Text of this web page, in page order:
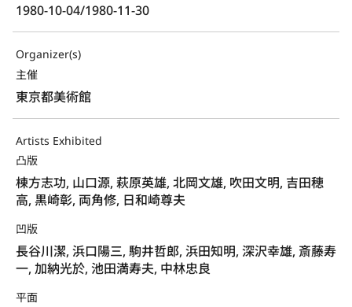
1980-10-04/1980-11-30
Organizer(s)
主催
東京都美術館
Artists Exhibited
凸版
棟方志功, 山口源, 萩原英雄, 北岡文雄, 吹田文明, 吉田穂
高, 黒崎彰, 両角修, 日和崎尊夫
凹版
長谷川潔, 浜口陽三, 駒井哲郎, 浜田知明, 深沢幸雄, 斎藤寿
一, 加納光於, 池田満寿夫, 中林忠良
平面